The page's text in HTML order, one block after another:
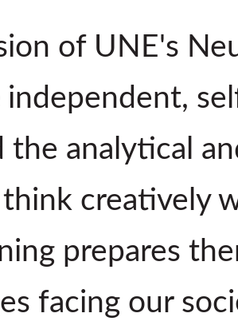
of UNE's
independent,
the analytical
creatively
prepares
facing our